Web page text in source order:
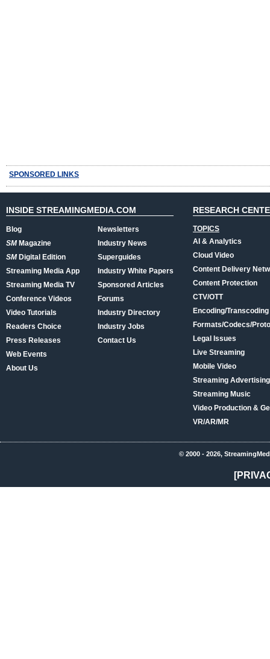
SPONSORED LINKS
INSIDE STREAMINGMEDIA.COM
Blog
SMMagazine
SMDigital Edition
Streaming Media App
Streaming Media TV
Conference Videos
Video Tutorials
Readers Choice
Press Releases
Web Events
About Us
Newsletters
Industry News
Superguides
Industry White Papers
Sponsored Articles
Forums
Industry Directory
Industry Jobs
Contact Us
RESEARCH
TOPICS
AI & Analytics
Cloud Video
Content Delivery
Content Protection
CTV/OTT
Encoding/Transcoding
Formats/Codecs/
Legal Issues
Live Streaming
Mobile Video
Streaming
Streaming Music
Video Production &
VR/AR/MR
© 2000 - 2026,